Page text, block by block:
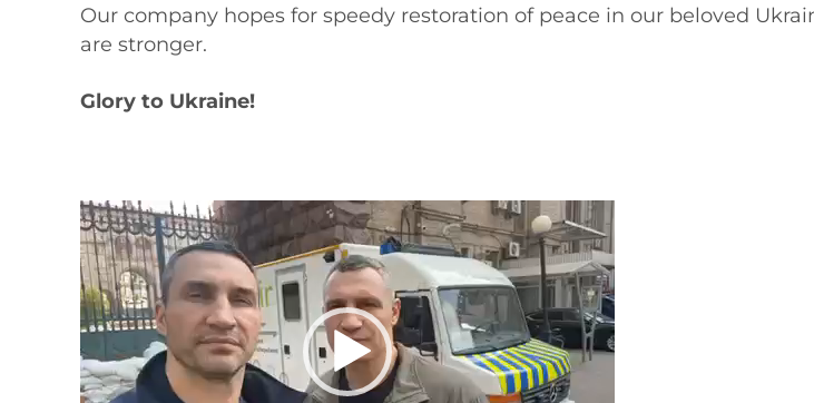
Our company hopes for speedy restoration of peace in our beloved
are stronger.
Glory to Ukraine!
Video
Player